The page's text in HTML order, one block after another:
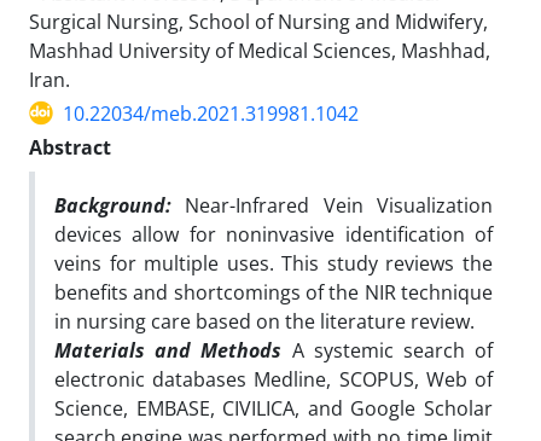
Surgical Nursing, School of Nursing and Midwifery,
Mashhad University of Medical Sciences, Mashhad,
Iran.
10.22034/meb.2021.319981.1042
Abstract
Background: Near-Infrared Vein Visualization
devices allow for noninvasive identification of
veins for multiple uses. This study reviews the
benefits and shortcomings ofthe NIR technique
in nursing care based on the literature review.
Materials and Methods A systemic search of
electronic databases Medline, SCOPUS, Web of
Science, EMBASE, CIVILICA, and Google Scholar